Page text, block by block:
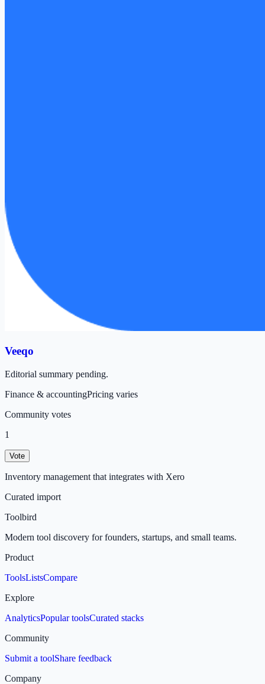
Veeqo
Editorial summary pending.
Finance & accountingPricing varies
Community votes
1
Vote
Inventory management that integrates with Xero
Curated import
Toolbird
Modern tool discovery for founders, startups, and small teams.
Product
ToolsListsCompare
Explore
AnalyticsPopular toolsCurated stacks
Community
Submit a toolShare feedback
Company